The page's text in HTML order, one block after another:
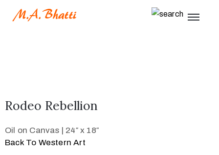
Rodeo Rebellion
Oil on Canvas | 24″ x 18″
Back To Western Art